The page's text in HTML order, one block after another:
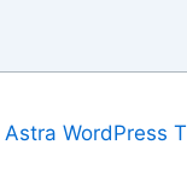
Astra WordPress